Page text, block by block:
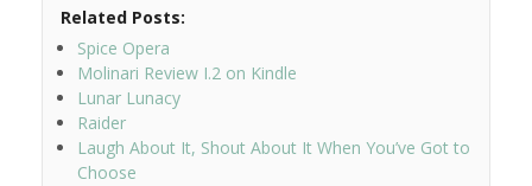
Related Posts:
Spice Opera
Molinari Review I.2 on Kindle
Lunar Lunacy
Raider
Laugh About It, Shout About It When You’ve Got to
Choose